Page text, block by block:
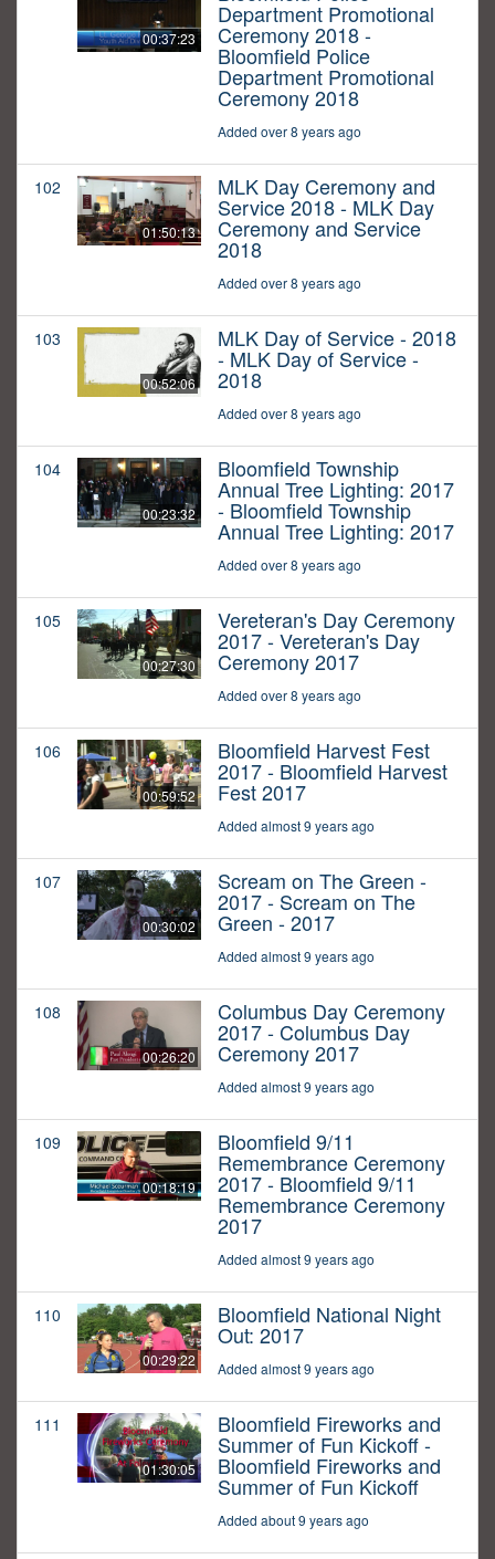
00:37:23
Department Promotional
Ceremony 2018 -
Bloomfield Police
Department Promotional
Ceremony 2018
Added over 8 years ago
102
01:50:13
MLK Day Ceremony and
Service 2018 - MLK Day
Ceremony and Service
2018
Added over 8 years ago
103
00:52:06
MLK Day of Service - 2018
- MLK Day of Service -
2018
Added over 8 years ago
104
00:23:32
Bloomfield Township
Annual Tree Lighting: 2017
- Bloomfield Township
Annual Tree Lighting: 2017
Added over 8 years ago
105
00:27:30
Vereteran's Day Ceremony
2017 - Vereteran's Day
Ceremony 2017
Added over 8 years ago
106
00:59:52
Bloomfield Harvest Fest
2017 - Bloomfield Harvest
Fest 2017
Added almost 9 years ago
107
00:30:02
Scream on The Green -
2017 - Scream on The
Green - 2017
Added almost 9 years ago
108
00:26:20
Columbus Day Ceremony
2017 - Columbus Day
Ceremony 2017
Added almost 9 years ago
109
00:18:19
Bloomfield 9/11
Remembrance Ceremony
2017 - Bloomfield 9/11
Remembrance Ceremony
2017
Added almost 9 years ago
110
00:29:22
Bloomfield National Night
Out: 2017
Added almost 9 years ago
111
01:30:05
Bloomfield Fireworks and
Summer of Fun Kickoff -
Bloomfield Fireworks and
Summer of Fun Kickoff
Added about 9 years ago